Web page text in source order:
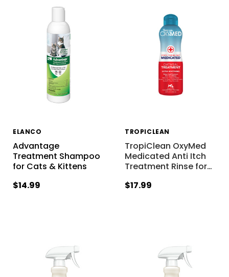
ELANCO
Advantage
Treatment Shampoo
for Cats & Kittens
$14.99
TROPICLEAN
TropiClean OxyMed
Medicated Anti Itch
Treatment Rinse for…
$17.99